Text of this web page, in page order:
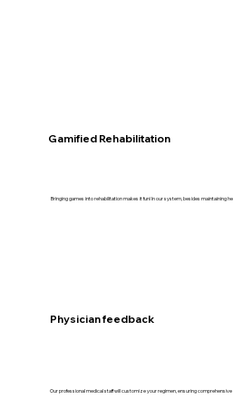
Bringing games into rehabilitation makes it fun! In our system, besides maintaining
Gamified Rehabilitation
Our professional medical staff will customize your regimen, ensuring comprehensive
Physician feedback